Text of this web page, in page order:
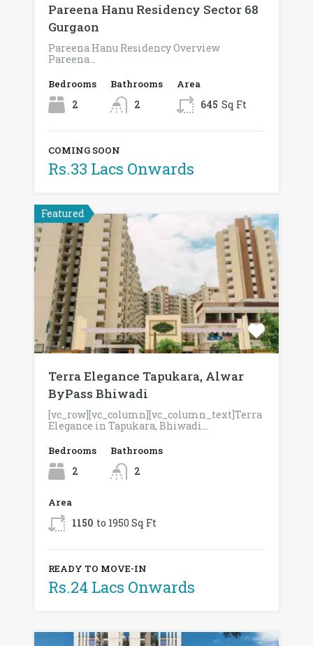
Pareena Hanu Residency Sector 68
Gurgaon
Pareena Hanu Residency Overview
Pareena…
Bedrooms
2
Bathrooms
2
Area
645 Sq Ft
COMING SOON
Rs.33 Lacs Onwards
Featured
Terra Elegance Tapukara, Alwar
ByPass Bhiwadi
[vc_row][vc_column][vc_column_text]Terra
Elegance in Tapukara, Bhiwadi…
Bedrooms
2
Bathrooms
2
Area
1150 to 1950 Sq Ft
READY TO MOVE-IN
Rs.24 Lacs Onwards